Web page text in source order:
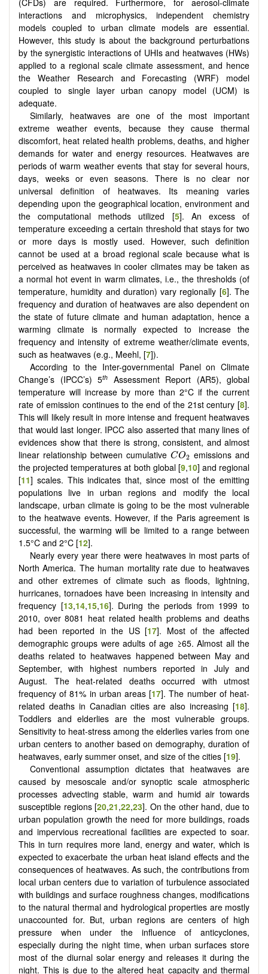
interactions and microphysics, independent chemistry
models coupled to urban climate models are essential.
However, this study is about the background perturbations
by the synergistic interactions of UHIs and heatwaves (HWs)
applied to a regional scale climate assessment, and hence
the Weather Research and Forecasting (WRF) model
coupled to single layer urban canopy model (UCM) is
adequate.
Similarly, heatwaves are one of the most important
extreme weather events, because they cause thermal
discomfort, heat related health problems, deaths, and higher
demands for water and energy resources. Heatwaves are
periods of warm weather events that stay for several hours,
days, weeks or even seasons. There is no clear nor
universal definition of heatwaves. Its meaning varies
depending upon the geographical location, environment and
the computational methods utilized [5]. An excess of
temperature exceeding a certain threshold that stays for two
or more days is mostly used. However, such definition
cannot be used at a broad regional scale because what is
perceived as heatwaves in cooler climates may be taken as
a normal hot event in warm climates, i.e., the thresholds (of
temperature, humidity and duration) vary regionally [6]. The
frequency and duration of heatwaves are also dependent on
the state of future climate and human adaptation, hence a
warming climate is normally expected to increase the
frequency and intensity of extreme weather/climate events,
such as heatwaves (e.g., Meehl, [7]).
According to the Inter-governmental Panel on Climate
Change’s (IPCC’s) 5th
Assessment Report (AR5), global
temperature will increase by more than 2°C if the current
rate of emission continues to the end of the 21st century [8].
This will likely result in more intense and frequent heatwaves
that would last longer. IPCC also asserted that many lines of
evidences show that there is strong, consistent, and almost
linear relationship between cumulativeCO2
CO2 emissions and
the projected temperatures at both global [9,10] and regional
[11] scales. This indicates that, since most of the emitting
populations live in urban regions and modify the local
landscape, urban climate is going to be the most vulnerable
to the heatwave events. However, if the Paris agreement is
successful, the warming will be limited to a range between
1.5°C and 2°C [12].
Nearly every year there were heatwaves in most parts of
North America. The human mortality rate due to heatwaves
and other extremes of climate such as floods, lightning,
hurricanes, tornadoes have been increasing in intensity and
frequency [13,14,15,16]. During the periods from 1999 to
2010, over 8081 heat related health problems and deaths
had been reported in the US [17]. Most of the affected
demographic groups were adults of age ≥65. Almost all the
deaths related to heatwaves happened between May and
September, with highest numbers reported in July and
August. The heat-related deaths occurred with utmost
frequency of 81% in urban areas [17]. The number of heat-
related deaths in Canadian cities are also increasing [18].
Toddlers and elderlies are the most vulnerable groups.
Sensitivity to heat-stress among the elderlies varies from one
urban centers to another based on demography, duration of
heatwaves, early summer onset, and size of the cities [19].
Conventional assumption dictates that heatwaves are
caused by mesoscale and/or synoptic scale atmospheric
processes advecting stable, warm and humid air towards
susceptible regions [20,21,22,23]. On the other hand, due to
urban population growth the need for more buildings, roads
and impervious recreational facilities are expected to soar.
This in turn requires more land, energy and water, which is
expected to exacerbate the urban heat island effects and the
consequences of heatwaves. As such, the contributions from
local urban centers due to variation of turbulence associated
with buildings and surface roughness changes, modifications
to the natural thermal and hydrological properties are mostly
unaccounted for. But, urban regions are centers of high
pressure when under the influence of anticyclones,
especially during the night time, when urban surfaces store
most of the diurnal solar energy and releases it during the
night. This is due to the altered heat capacity and thermal